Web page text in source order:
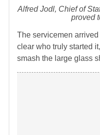
Alfred Jodl, Chief of
proved
The servicemen
clear who truly started
smash the large glass